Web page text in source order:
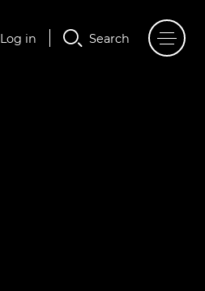
Log in
Search